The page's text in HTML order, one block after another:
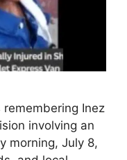
Inez
involving an
morning, July 8,